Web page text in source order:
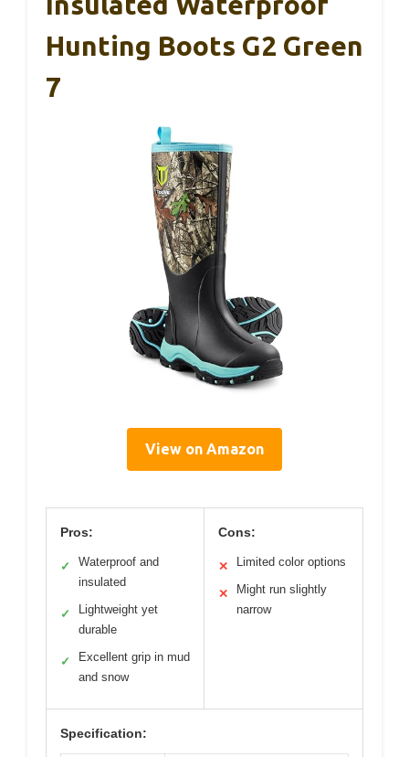
Hunting Boots G2 Green
7
View on Amazon
Pros:
✓
Waterproof and
insulated
✓
Lightweight yet
durable
✓
Excellent grip in mud
and snow
Cons:
✕ Limited color options
✕
Might run slightly
narrow
Specification: